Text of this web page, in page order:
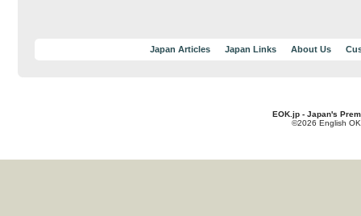
Japan Articles Japan Links About Us
EOK.jp - Japan's
©2026 English